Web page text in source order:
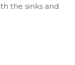
the sinks and